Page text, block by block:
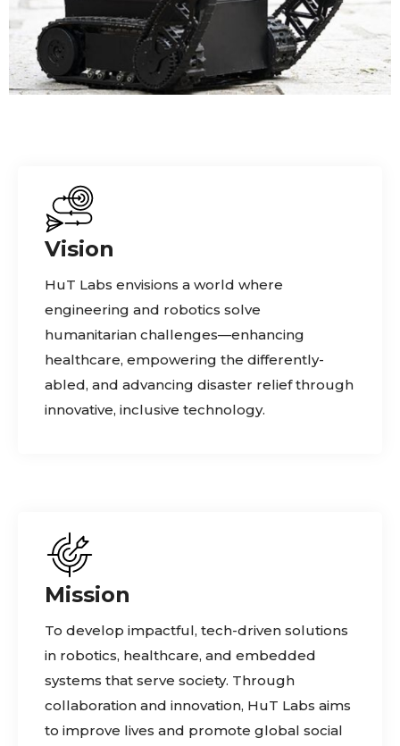
Vision
HuT Labs envisions a world where
engineering and robotics solve
humanitarian challenges—enhancing
healthcare, empowering the differently-
abled, and advancing disaster relief through
innovative, inclusive technology.
Mission
To develop impactful, tech-driven solutions
in robotics, healthcare, and embedded
systems that serve society. Through
collaboration and innovation, HuT Labs aims
to improve lives and promote global social